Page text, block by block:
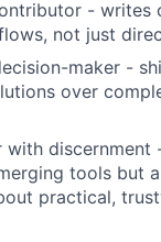
- writes
not just
maker -
over
with discernment
tools but
practical,